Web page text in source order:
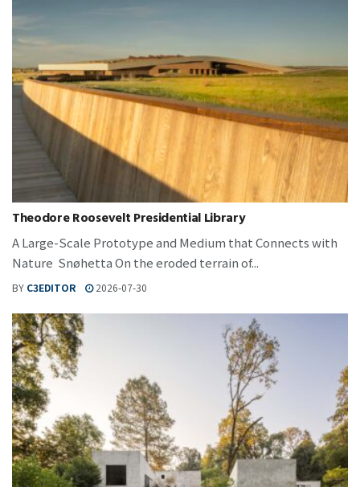
Theodore Roosevelt Presidential Library
A Large-Scale Prototype and Medium that Connects with
Nature Snøhetta On the eroded terrain of...
BY C3EDITOR 2026-07-30